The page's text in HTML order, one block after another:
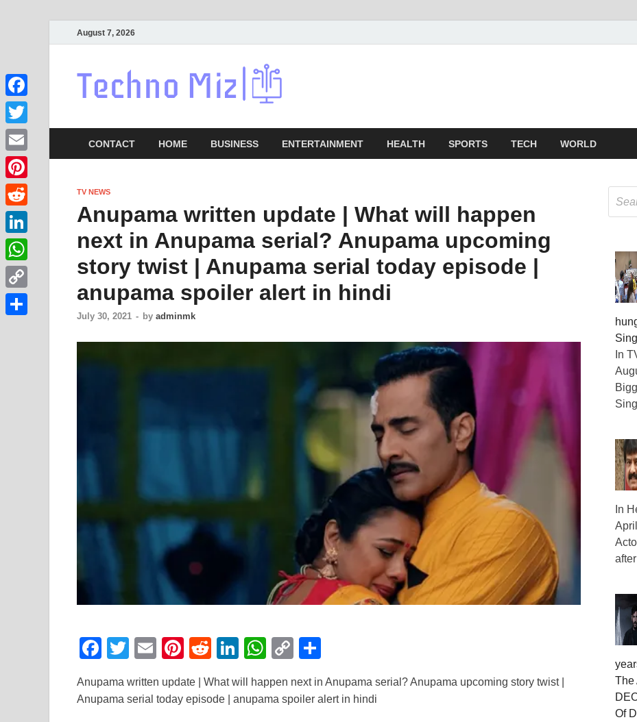
August 7, 2026
CONTACT HOME BUSINESS ENTERTAINMENT HEALTH SPORTS TECH WORLD
TV NEWS
Anupama written update | What will happen
next in Anupama serial? Anupama upcoming
story twist | Anupama serial today episode |
anupama spoiler alert in hindi
July 30, 2021 - by adminmk
F
c
T
tt
E
ail
Pi
er
R
d
Li
k
W
at
C
p
ar
Anupama written update | What will happen next in Anupama serial? Anupama upcoming story twist |
Anupama serial today episode | anupama spoiler alert in hindi
In
In
after
The
Of
Facebook
Twitter
Email
Pinterest
Reddit
LinkedIn
WhatsApp
Copy